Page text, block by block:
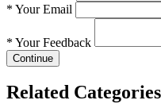
* Your Email
* Your Feedback
Continue
Related Categories